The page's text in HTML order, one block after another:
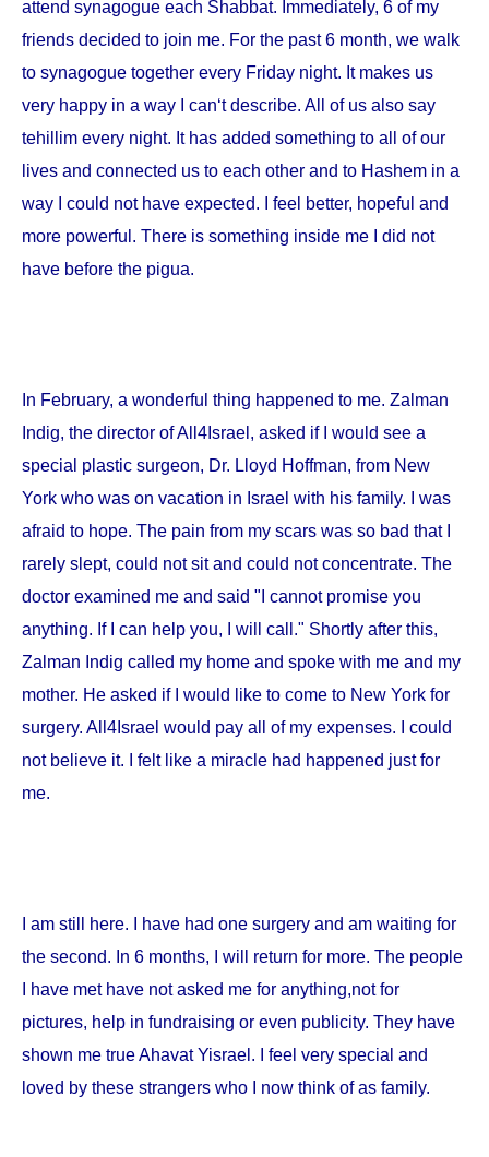
attend synagogue each Shabbat. Immediately, 6 of my
friends decided to join me. For the past 6 month, we walk
to synagogue together every Friday night. It makes us
very happy in a way I can‘t describe. All of us also say
tehillim every night. It has added something to all of our
lives and connected us to each other and to Hashem in a
way I could not have expected. I feel better, hopeful and
more powerful. There is something inside me I did not
have before the pigua.
In February, a wonderful thing happened to me. Zalman
Indig, the director of All4Israel, asked if I would see a
special plastic surgeon, Dr. Lloyd Hoffman, from New
York who was on vacation in Israel with his family. I was
afraid to hope. The pain from my scars was so bad that I
rarely slept, could not sit and could not concentrate. The
doctor examined me and said "I cannot promise you
anything. If I can help you, I will call." Shortly after this,
Zalman Indig called my home and spoke with me and my
mother. He asked if I would like to come to New York for
surgery. All4Israel would pay all of my expenses. I could
not believe it. I felt like a miracle had happened just for
me.
I am still here. I have had one surgery and am waiting for
the second. In 6 months, I will return for more. The people
I have met have not asked me for anything,not for
pictures, help in fundraising or even publicity. They have
shown me true Ahavat Yisrael. I feel very special and
loved by these strangers who I now think of as family.